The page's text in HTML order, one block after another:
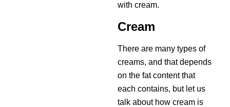
with cream.
Cream
There are many types of
creams, and that depends
on the fat content that
each contains, but let us
talk about how cream is